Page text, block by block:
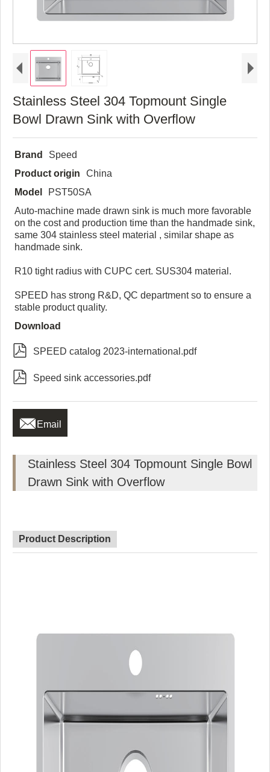
Stainless Steel 304 Topmount Single
Bowl Drawn Sink with Overflow
Brand
Speed
Product origin
China
Model
PST50SA
Auto-machine made drawn sink is much more favorable
on the cost and production time than the handmade sink,
same 304 stainless steel material , similar shape as
handmade sink.
R10 tight radius with CUPC cert. SUS304 material.
SPEED has strong R&D, QC department so to ensure a
stable product quality.
Download
 SPEED catalog 2023-international.pdf
 Speed sink accessories.pdf
 Email
Stainless Steel 304 Topmount Single Bowl
Drawn Sink with Overflow
Product Description